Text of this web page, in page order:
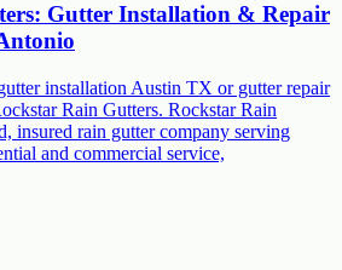
Gutter Installation & Repair
installation Austin TX or gutter repair
Rain Gutters. Rockstar Rain
insured rain gutter company serving
and commercial service,